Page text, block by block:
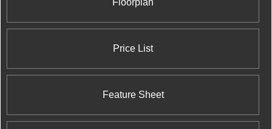
Price List
Feature Sheet